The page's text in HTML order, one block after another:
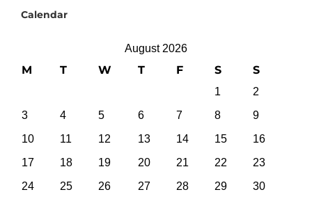
Calendar
August 2026
M T W T F S S
1
2
3
4 5 6 7 8
9
10
11 12 13 14 15
16
17
18 19 20 21 22
23
24
25 26 27 28 29
30